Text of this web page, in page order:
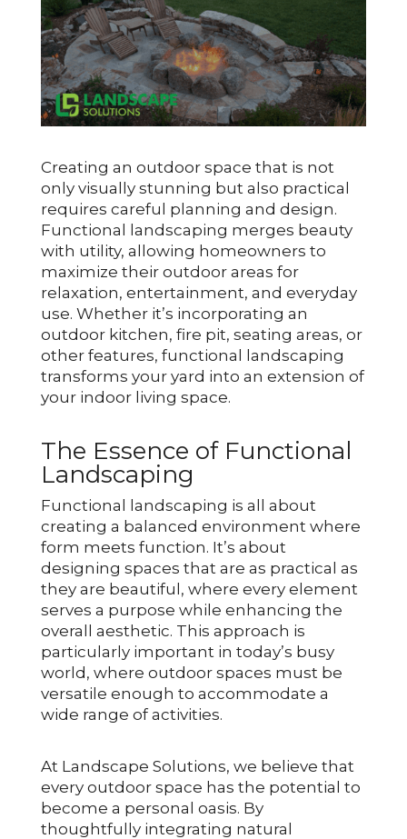
Creating an outdoor space that is not
only visually stunning but also practical
requires careful planning and design.
Functional landscaping merges beauty
with utility, allowing homeowners to
maximize their outdoor areas for
relaxation, entertainment, and everyday
use. Whether it’s incorporating an
outdoor kitchen, fire pit, seating areas, or
other features, functional landscaping
transforms your yard into an extension of
your indoor living space.
The Essence of Functional
Landscaping
Functional landscaping is all about
creating a balanced environment where
form meets function. It’s about
designing spaces that are as practical as
they are beautiful, where every element
serves a purpose while enhancing the
overall aesthetic. This approach is
particularly important in today’s busy
world, where outdoor spaces must be
versatile enough to accommodate a
wide range of activities.
At Landscape Solutions, we believe that
every outdoor space has the potential to
become a personal oasis. By
thoughtfully integrating natural